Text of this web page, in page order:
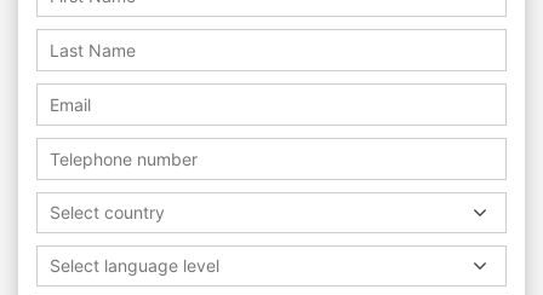
Select country
Select language level